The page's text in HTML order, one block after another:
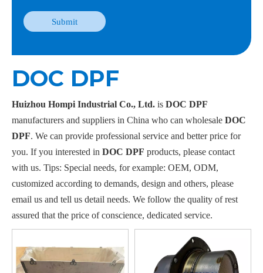
Submit
DOC DPF
Huizhou Hompi Industrial Co., Ltd. is DOC DPF
manufacturers and suppliers in China who can wholesale DOC
DPF. We can provide professional service and better price for
you. If you interested in DOC DPF products, please contact
with us. Tips: Special needs, for example: OEM, ODM,
customized according to demands, design and others, please
email us and tell us detail needs. We follow the quality of rest
assured that the price of conscience, dedicated service.